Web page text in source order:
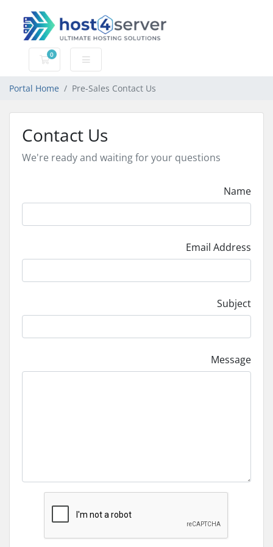
0
Shopping Cart
Portal Home Pre-Sales Contact Us
Contact Us
We're ready and waiting for your questions
Name
Email Address
Subject
Message